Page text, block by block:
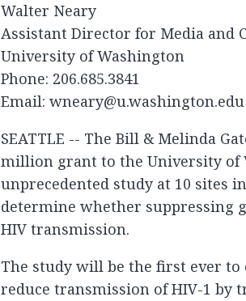
Walter Neary
Assistant Director for Media and
University of Washington
Phone: 206.685.3841
Email: wneary@u.washington.edu
SEATTLE -- The Bill & Melinda
million grant to the University of
unprecedented study at 10 sites
determine whether suppressing
HIV transmission.
The study will be the first ever
reduce transmission of HIV-1 by